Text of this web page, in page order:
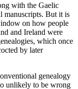
with the Gaelic
manuscripts. But it is
on how people
and Ireland were
which once
by later
genealogy
unlikely to be wrong